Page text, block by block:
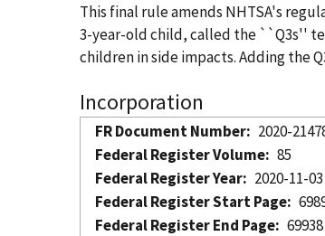
This final rule amends NHTSA's
3-year-old child, called the ``Q3s''
children in side impacts. Adding the
Incorporation
FR Document Number
2020-
Federal Register Volume
85
Federal Register Year
2020-11-03
Federal Register Start Page
Federal Register End Page
69938